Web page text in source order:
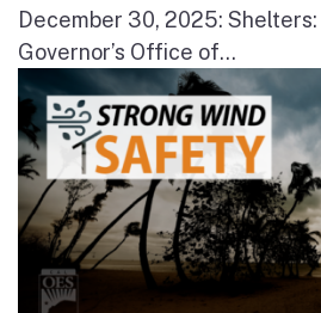
December 30, 2025:
Governor’s Office of...